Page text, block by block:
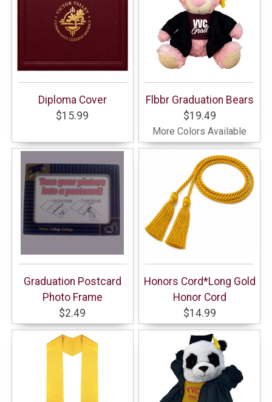
Diploma Cover
$15.99
Flbbr Graduation Bears
$19.49
More Colors Available
Graduation Postcard
Photo Frame
$2.49
Honors Cord*Long Gold
Honor Cord
$14.99